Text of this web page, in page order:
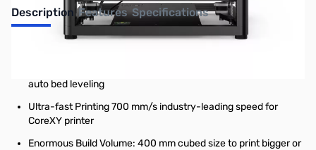
Description Features Specifications
auto bed leveling
Ultra-fast Printing 700 mm/s industry-leading speed for
CoreXY printer
Enormous Build Volume: 400 mm cubed size to print bigger or